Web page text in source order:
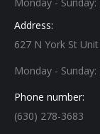
Address:
627 N York St
Monday -
Phone number:
(630) 278-3683